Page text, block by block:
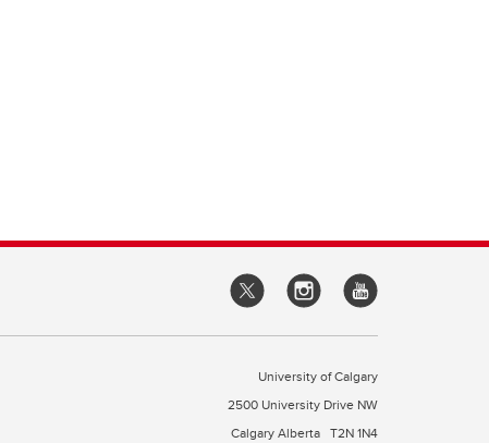
University of Calgary
2500 University Drive NW
Calgary Alberta T2N 1N4